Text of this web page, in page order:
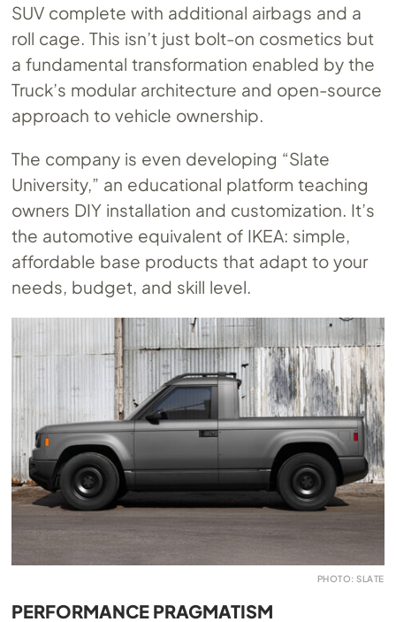
SUV complete with additional airbags and a
roll cage. This isn’t just bolt-on cosmetics but
a fundamental transformation enabled by the
Truck’s modular architecture and open-source
approach to vehicle ownership.
The company is even developing “Slate
University,” an educational platform teaching
owners DIY installation and customization. It’s
the automotive equivalent of IKEA: simple,
affordable base products that adapt to your
needs, budget, and skill level.
PHOTO: SLATE
PERFORMANCE PRAGMATISM